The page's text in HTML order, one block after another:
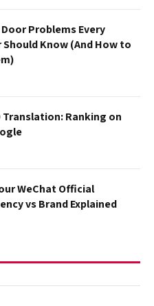
Problems Every
Know (And How to
Translation: Ranking on
WeChat Official
vs Brand Explained